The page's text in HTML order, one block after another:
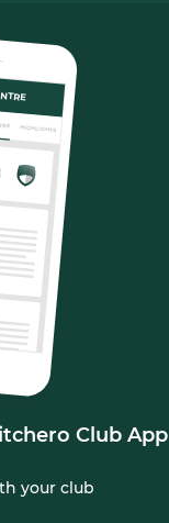
HIGHLIGHTS
Club App
your club